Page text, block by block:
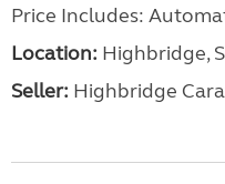
Price Includes:
Location: Highbridge,
Seller: Highbridge